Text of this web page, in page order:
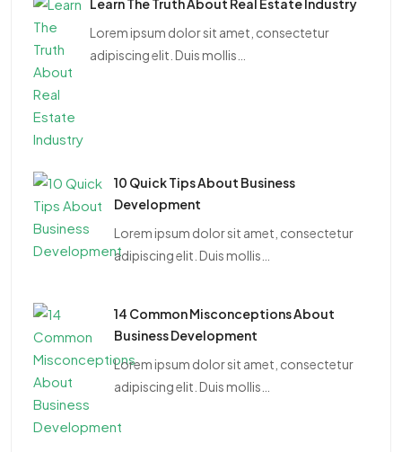
Learn The Truth About Real Estate Industry
Lorem ipsum dolor sit amet, consectetur
adipiscing elit. Duis mollis…
10 Quick Tips About Business
Development
Lorem ipsum dolor sit amet, consectetur
adipiscing elit. Duis mollis…
14 Common Misconceptions About
Business Development
Lorem ipsum dolor sit amet, consectetur
adipiscing elit. Duis mollis…